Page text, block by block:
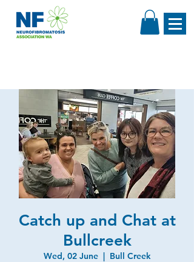
Catch up and Chat at
Bullcreek
Wed, 02 June
  |
Bull Creek